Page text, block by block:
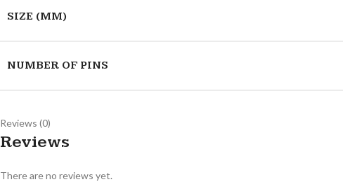
SIZE (MM)
NUMBER OF PINS
Reviews (0)
Reviews
There are no reviews yet.